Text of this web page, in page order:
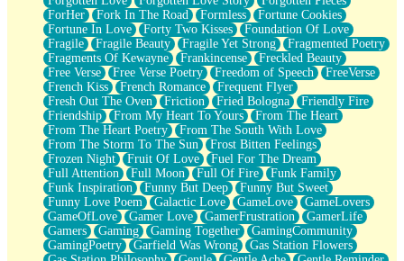
ForHer
Fork In The Road Formless
Fortune Cookies
Fortune In Love
Forty Two Kisses
Foundation Of Love
Fragile
Fragile Beauty Fragile Yet Strong
Fragmented Poetry
Fragments Of Kewayne
Frankincense
Freckled Beauty
Free Verse
Free Verse Poetry Freedom of Speech
FreeVerse
French Kiss
French Romance
Frequent Flyer
Fresh Out The Oven
Friction Fried Bologna
Friendly Fire
Friendship
From My Heart To Yours
From The Heart
From The Heart Poetry
From The South With Love
From The Storm To The Sun
Frost Bitten Feelings
Frozen Night
Fruit Of Love
Fuel For The Dream
Full Attention
Full Moon Full Of Fire
Funk Family
Funk Inspiration
Funny But Deep
Funny But Sweet
Funny Love Poem
Galactic Love GameLove
GameLovers
GameOfLove
Gamer Love GamerFrustration
GamerLife
Gamers
Gaming Gaming Together
GamingCommunity
GamingPoetry
Garfield Was Wrong
Gas Station Flowers